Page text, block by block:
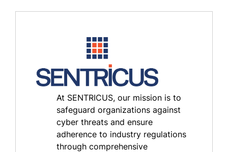
At SENTRICUS, our mission is to
safeguard organizations against
cyber threats and ensure
adherence to industry regulations
through comprehensive